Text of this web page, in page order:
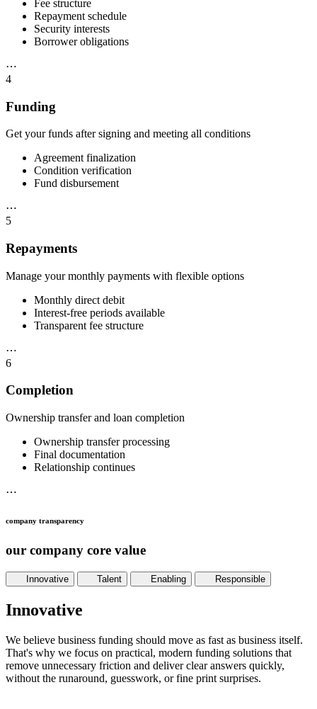
Fee structure
Repayment schedule
Security interests
Borrower obligations
⋯
4
Funding
Get your funds after signing and meeting all conditions
Agreement finalization
Condition verification
Fund disbursement
⋯
5
Repayments
Manage your monthly payments with flexible options
Monthly direct debit
Interest-free periods available
Transparent fee structure
⋯
6
Completion
Ownership transfer and loan completion
Ownership transfer processing
Final documentation
Relationship continues
⋯
company transparency
our company core value
Innovative Talent Enabling Responsible
Innovative
We believe business funding should move as fast as business itself.
That's why we focus on practical, modern funding solutions that
remove unnecessary friction and deliver clear answers quickly,
without the runaround, guesswork, or fine print surprises.